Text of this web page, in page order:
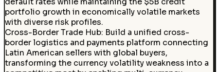
portfolio growth in economically volatile markets
with diverse risk profiles.
Cross-Border Trade Hub: Build a unified cross-
border logistics and payments platform connecting
Latin American sellers with global buyers,
transforming the currency volatility weakness into a